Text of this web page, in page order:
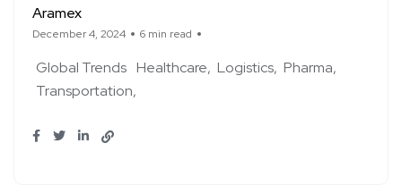
Aramex
December 4, 2024 6 min read
Global Trends Healthcare Logistics Pharma
Transportation